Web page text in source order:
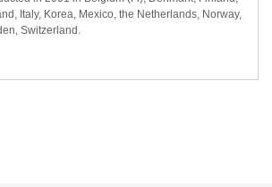
Italy, Korea, Mexico, the Netherlands, Norway,
Switzerland.